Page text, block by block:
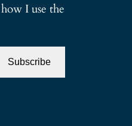
I use the
Subscribe